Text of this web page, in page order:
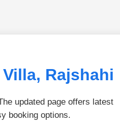
Rajshahi
updated page offers latest
booking options.